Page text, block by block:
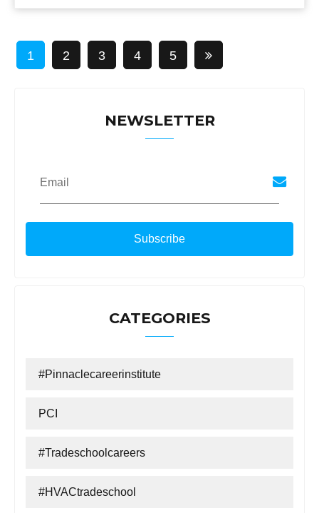
1 2 3 4 5
NEWSLETTER
Email
CATEGORIES
#Pinnaclecareerinstitute
PCI
#tradeschoolcareers
#HVACtradeschool